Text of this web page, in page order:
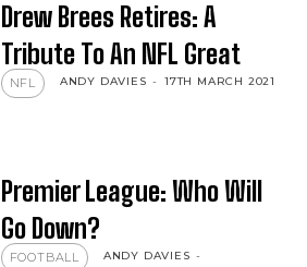
Drew Brees Retires: A
Tribute To An NFL Great
NFL ANDY DAVIES - 17TH MARCH 2021
Premier League: Who Will
Go Down?
FOOTBALL ANDY DAVIES -